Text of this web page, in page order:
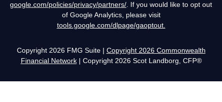
Copyright 2026 FMG Suite | Copyright 2026 Commonwealth
Financial Network| Copyright 2026 Scot Landborg, CFP®
google.com/policies/privacy/partners/ . If you would like to opt out
of Google Analytics, please visit
tools.google.com/dlpage/gaoptout.